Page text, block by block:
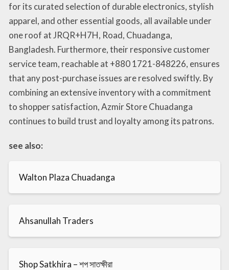
for its curated selection of durable electronics, stylish
apparel, and other essential goods, all available under
one roof at JRQR+H7H, Road, Chuadanga,
Bangladesh. Furthermore, their responsive customer
service team, reachable at +880 1721-848226, ensures
that any post-purchase issues are resolved swiftly. By
combining an extensive inventory with a commitment
to shopper satisfaction, Azmir Store Chuadanga
continues to build trust and loyalty among its patrons.
see also:
Walton Plaza Chuadanga
Ahsanullah Traders
Shop Satkhira – শপ সাতক্ষীরা